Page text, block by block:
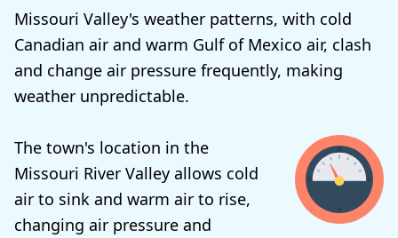
Missouri Valley's weather patterns, with cold
Canadian air and warm Gulf of Mexico air, clash
and change air pressure frequently, making
weather unpredictable.
The town's location in the
Missouri River Valley allows cold
air to sink and warm air to rise,
changing air pressure and